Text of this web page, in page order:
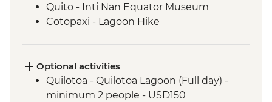
Quito - Inti Nan Equator Museum
Cotopaxi - Lagoon Hike
Candy Factory Visit
Banos - Walking tour
Banos - El Pailon del Diablo Waterfall
Optional activities
Quilotoa - Quilotoa Lagoon (Full day) -
minimum 2 people - USD150